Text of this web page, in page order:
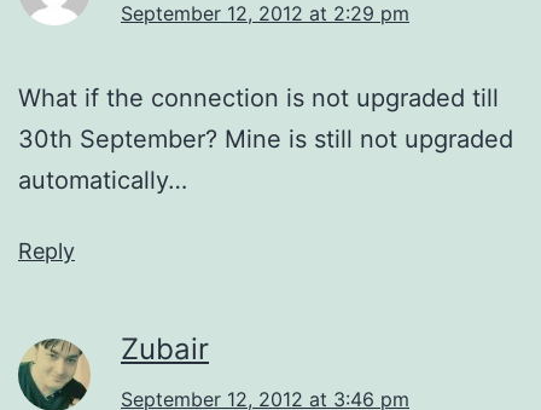
September 12, 2012 at 2:29 pm
What if the connection is not upgraded till
30th September? Mine is still not upgraded
automatically…
Reply
Zubair
September 12, 2012 at 3:46 pm